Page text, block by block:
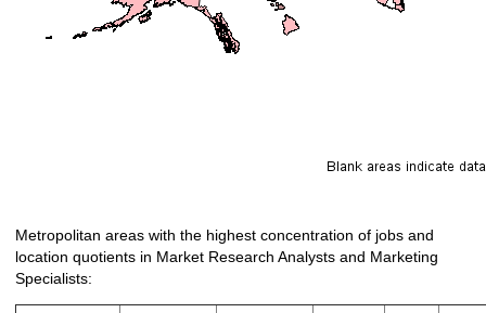
Metropolitan areas with the highest concentration of jobs and
location quotients in Market Research Analysts and Marketing
Specialists: